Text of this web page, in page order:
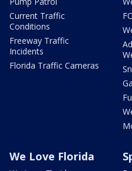
Current Traffic
Conditions
Freeway Traffic
Incidents
Florida Traffic Cameras
We Love Florida